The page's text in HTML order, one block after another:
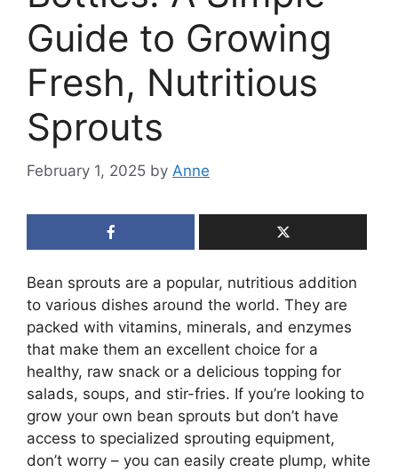
Guide to Growing
Fresh, Nutritious
Sprouts
February 1, 2025 by Anne
Bean sprouts are a popular, nutritious addition
to various dishes around the world. They are
packed with vitamins, minerals, and enzymes
that make them an excellent choice for a
healthy, raw snack or a delicious topping for
salads, soups, and stir-fries. If you’re looking to
grow your own bean sprouts but don’t have
access to specialized sprouting equipment,
don’t worry – you can easily create plump, white